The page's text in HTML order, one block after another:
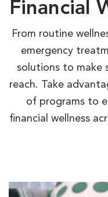
Financial
From routine
emergency
solutions to make
reach. Take
of programs to
financial wellness